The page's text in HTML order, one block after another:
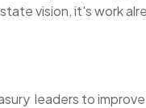
vision, it's work
leaders to